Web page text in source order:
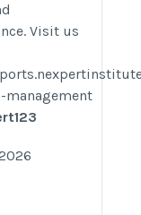
Visit us
management